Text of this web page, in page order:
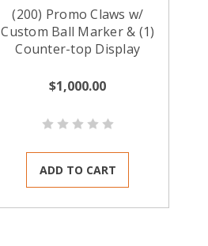
(200) Promo Claws w/
Custom Ball Marker & (1)
Counter-top Display
$1,000.00
ADD TO CART